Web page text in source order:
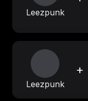
Leezpunk
Leezpunk
+